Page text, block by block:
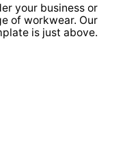
your business or
of workwear. Our
is just above.